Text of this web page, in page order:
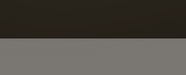
used both